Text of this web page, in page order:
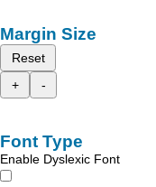
Margin Size
Reset
+
-
Font Type
Enable Dyslexic Font